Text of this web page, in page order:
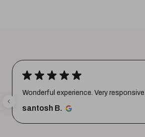
★ ★ ★ ★ ★
Wonderful experience. Very
santosh B.